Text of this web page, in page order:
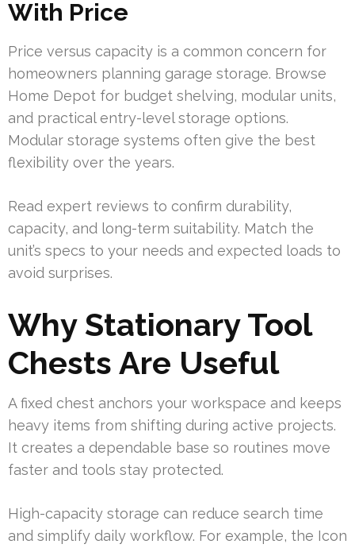
With Price
Price versus capacity is a common concern for
homeowners planning garage storage. Browse
Home Depot for budget shelving, modular units,
and practical entry-level storage options.
Modular storage systems often give the best
flexibility over the years.
Read expert reviews to confirm durability,
capacity, and long-term suitability. Match the
unit’s specs to your needs and expected loads to
avoid surprises.
Why Stationary Tool
Chests Are Useful
A fixed chest anchors your workspace and keeps
heavy items from shifting during active projects.
It creates a dependable base so routines move
faster and tools stay protected.
High-capacity storage can reduce search time
and simplify daily workflow. For example, the Icon